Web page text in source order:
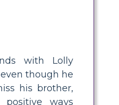
with Lolly
though he
his brother,
ways